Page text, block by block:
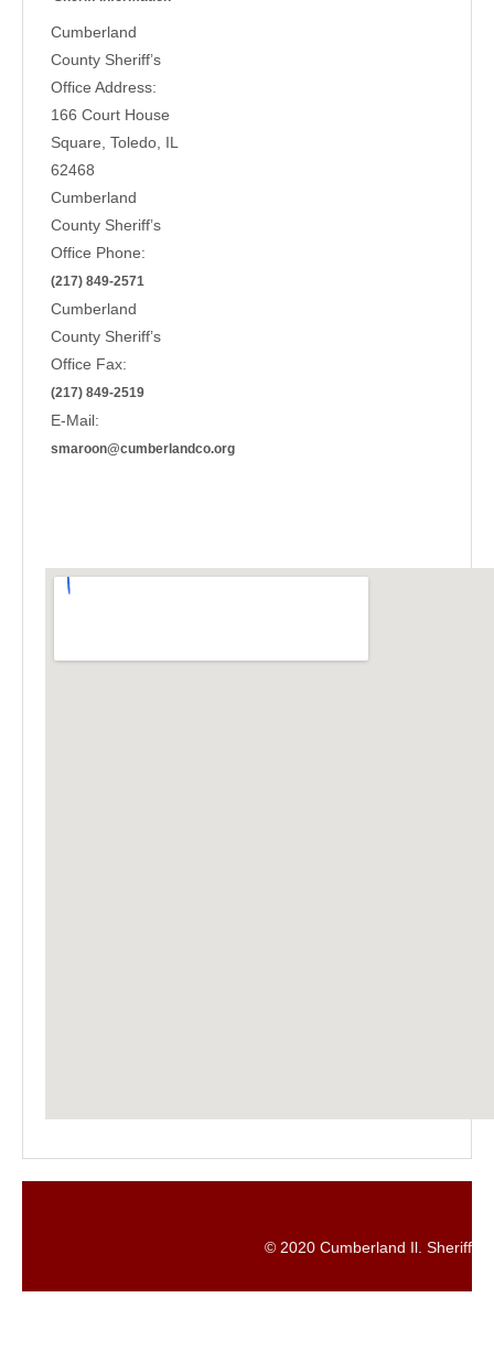
Cumberland
County Sheriff’s
Office Address:
166 Court House
Square, Toledo, IL
62468
Cumberland
County Sheriff’s
Office Phone:
(217) 849-2571
Cumberland
County Sheriff’s
Office Fax:
(217) 849-2519
E-Mail:
smaroon@cumberlandco.org
© 2020 Cumberland Il. Sheriff